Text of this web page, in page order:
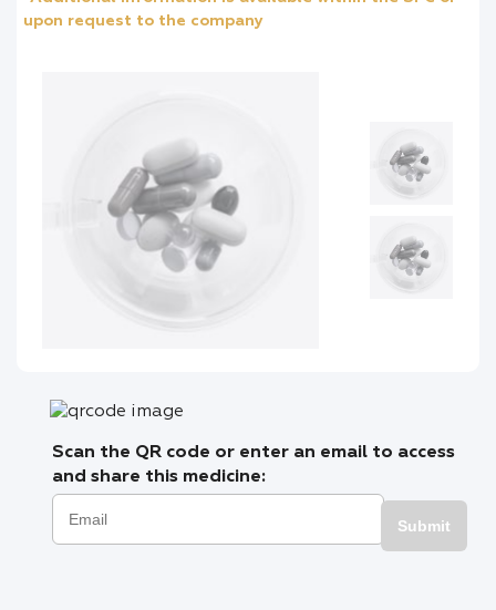
upon request to the company
Scan the QR code or enter an email to access
and share this medicine:
Submit